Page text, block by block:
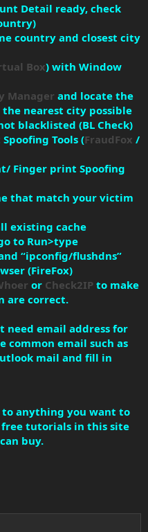
Detail ready, check
country and closest city
Box) with Window
Manager and locate the
nearest city possible
blacklisted (BL Check)
Tools (FraudFox /
Finger print Spoofing
that match your victim
existing cache
to Run>type
“ipconfig/flushdns”
(FireFox)
or Check2IP to make
are correct.
email address for
common email such as
mail and fill in
to anything you want to
free tutorials in this site
buy.